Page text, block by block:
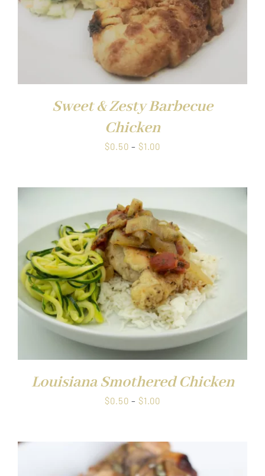
Sweet & Zesty Barbecue
Chicken
$0.50 – $1.00
$1.00
Louisiana Smothered Chicken
$0.50 – $1.00
through
$1.00